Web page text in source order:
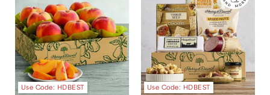
Use Code: HDBEST Use Code: HDBEST